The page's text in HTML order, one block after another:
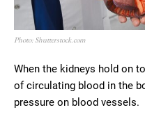
Photo: Shutterstock.com
When the kidneys hold on
of circulating blood in the
pressure on blood vessels.